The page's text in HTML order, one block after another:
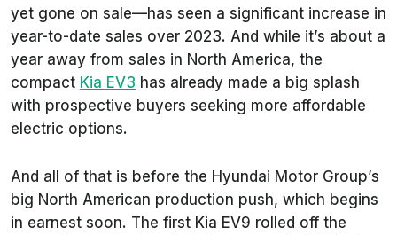
yet gone on sale—has seen a significant increase in
year-to-date sales over 2023. And while it’s about a
year away from sales in North America, the
compact Kia EV3 has already made a big splash
with prospective buyers seeking more affordable
electric options.
And all of that is before the Hyundai Motor Group’s
big North American production push, which begins
in earnest soon. The first Kia EV9 rolled off the